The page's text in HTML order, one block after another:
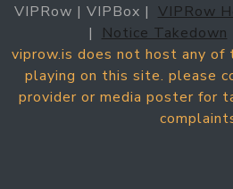
VIPRow | VIPBox | VIPRow
|
Notice Takedown
viprow.is does not host any of
playing on this site. please
provider or media poster for